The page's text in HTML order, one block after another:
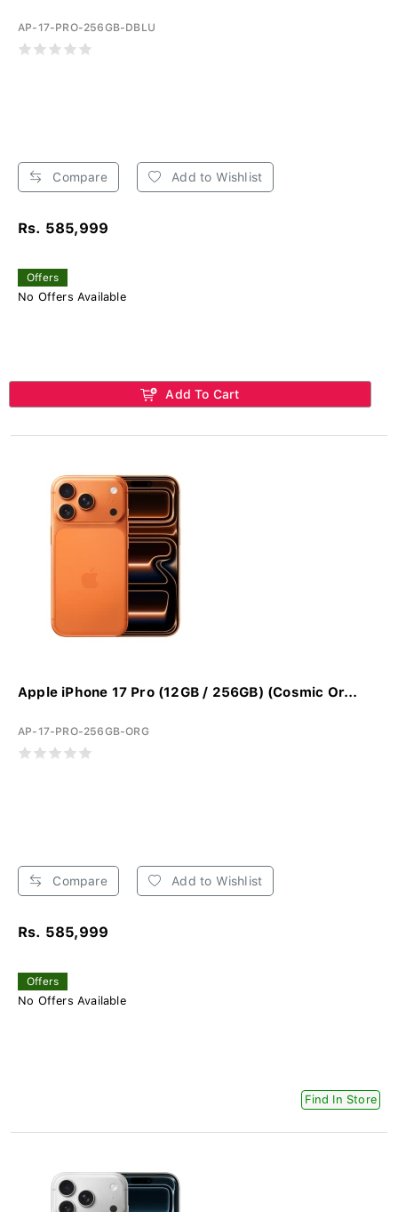
AP-17-PRO-256GB-DBLU
Compare Add to Wishlist
Rs. 585,999
Offers
No Offers Available
Add To Cart
Apple iPhone 17 Pro (12GB / 256GB) (Cosmic Or...
AP-17-PRO-256GB-ORG
Compare Add to Wishlist
Rs. 585,999
Offers
No Offers Available
Find In Store